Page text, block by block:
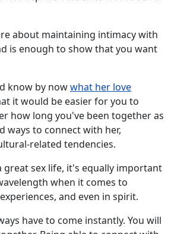
about maintaining intimacy with
is enough to show that you want
know by nowwhat her love
it would be easier for you to
how long you've been together as
ways to connect with her,
related tendencies.
great sex life, it's equally important
when it comes to
and even in spirit.
have to come instantly. You will